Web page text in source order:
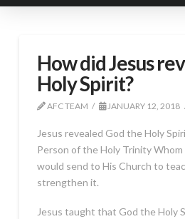
How did Jesus
Holy Spirit?
AFC TEAM JANUARY 12, 2018
Jesus revealed God the Holy
Person of the Holy Trinity
would send to His Church to
strengthen it.
Jesus taught that God the Holy